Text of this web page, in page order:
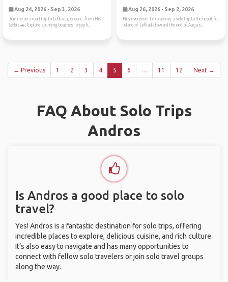
Aug 24, 2026 - Sep 3, 2026
Join me on a road trip to Lefkada, Greece, from Niš,
Serbia 🚗. Explore stunning beaches, enjoy li...
Aug 26, 2026 - Sep 2, 2026
Hey everyone! I’m planning a solo trip to the beautiful
island of Lefkada toward the end of Augus...
← Previous 1 2 3 4 5 6 … 11 12 Next →
FAQ About Solo Trips
Andros
Is Andros a good place to solo
travel?
Yes! Andros is a fantastic destination for solo trips, offering
incredible places to explore, delicious cuisine, and rich culture.
It’s also easy to navigate and has many opportunities to
connect with fellow solo travelers or join solo travel groups
along the way.